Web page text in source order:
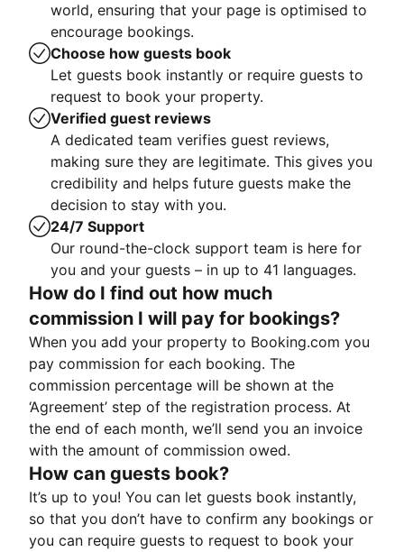
world, ensuring that your page is optimised to
encourage bookings.
Choose how guests book
Let guests book instantly or require guests to
request to book your property.
Verified guest reviews
A dedicated team verifies guest reviews,
making sure they are legitimate. This gives you
credibility and helps future guests make the
decision to stay with you.
24/7 Support
Our round-the-clock support team is here for
you and your guests – in up to 41 languages.
How do I find out how much
commission I will pay for bookings?
When you add your property to Booking.com you
pay commission for each booking. The
commission percentage will be shown at the
‘Agreement’ step of the registration process. At
the end of each month, we’ll send you an invoice
with the amount of commission owed.
How can guests book?
It’s up to you! You can let guests book instantly,
so that you don’t have to confirm any bookings or
you can require guests to request to book your